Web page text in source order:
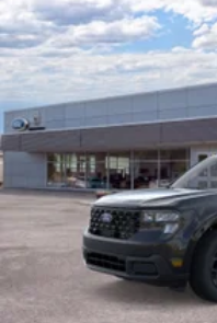
Electric Parking Brake